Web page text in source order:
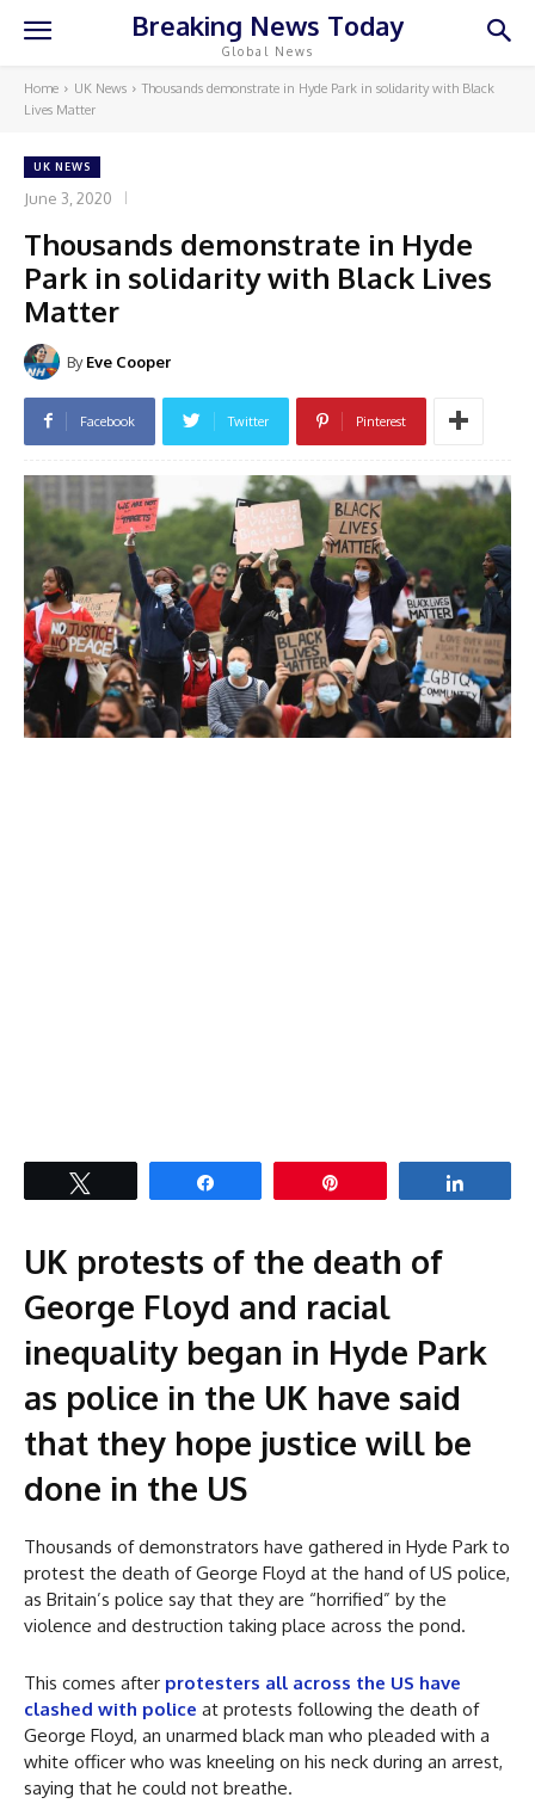
Breaking News Today
Global News
Home UK News
Thousands demonstrate in Hyde Park in solidarity with Black
Lives Matter
UK NEWS
June 3, 2020
Thousands demonstrate in Hyde
Park in solidarity with Black Lives
Matter
By Eve Cooper
Facebook Twitter Pinterest
UK protests of the death of
George Floyd and racial
inequality began in Hyde Park
as police in the UK have said
that they hope justice will be
done in the US
Thousands of demonstrators have gathered in Hyde Park to
protest the death of George Floyd at the hand of US police,
as Britain’s police say that they are “horrified” by the
violence and destruction taking place across the pond.
This comes after protesters all across the US have
clashed with police at protests following the death of
George Floyd, an unarmed black man who pleaded with a
white officer who was kneeling on his neck during an arrest,
saying that he could not breathe.